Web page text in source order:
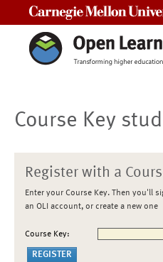
Course Key
Register with a
Enter your Course Key. Then you'll
an OLI account, or create a new one
Course Key: